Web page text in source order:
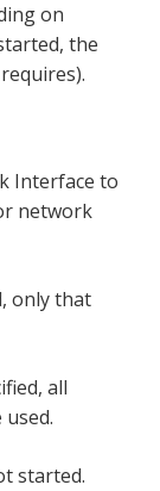
on
the
Interface to
network
only that
all
started.